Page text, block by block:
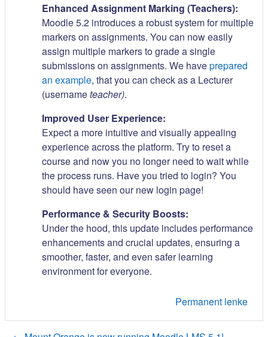
Enhanced Assignment Marking (Teachers):
Moodle 5.2 introduces a robust system for multiple
markers on assignments. You can now easily
assign multiple markers to grade a single
submissions on assignments. We haveprepared
an example, that you can check as a Lecturer
(usernameteacher).
Improved User Experience:
Expect a more intuitive and visually appealing
experience across the platform. Try to reset a
course and now you no longer need to wait while
the process runs. Have you tried to login? You
should have seen our new login page!
Performance & Security Boosts:
Under the hood, this update includes performance
enhancements and crucial updates, ensuring a
smoother, faster, and even safer learning
environment for everyone.
Permanent lenke